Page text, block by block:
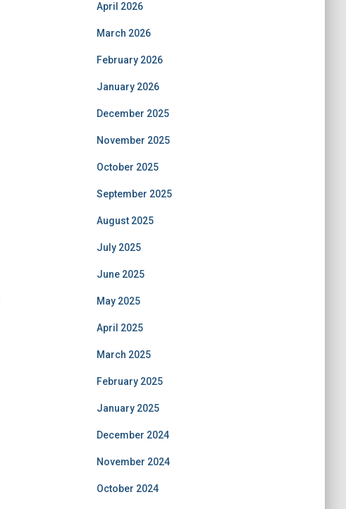
April 2026
March 2026
February 2026
January 2026
December 2025
November 2025
October 2025
September 2025
August 2025
July 2025
June 2025
May 2025
April 2025
March 2025
February 2025
January 2025
December 2024
November 2024
October 2024